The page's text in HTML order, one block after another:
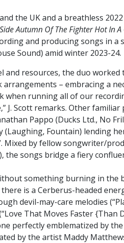
the UK and a breathless
Autumn Of The Fighter Hot In A
and producing songs in a
Sound) amid winter 2023-24.
resources, the duo worked
– embracing a
when running all of our
J. Scott remarks. Other familiar
Pappo (Ducks Ltd., No
(Laughing, Fountain) lending
Mixed by fellow songwriter/
the songs bridge a fiery
something burning in the
is a Cerberus-headed
devil-may-care melodies
That Moves Faster {Than
perfectly emblematized by
by the artist Maddy